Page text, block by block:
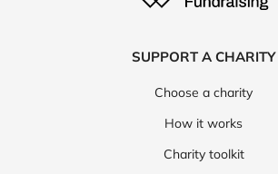
SUPPORT A CHARITY
Choose a charity
How it works
Charity toolkit